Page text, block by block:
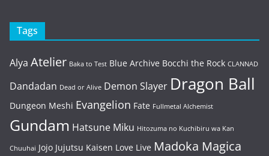
Tags
Alya Atelier Baka to Test Blue Archive Bocchi the Rock CLANNAD
Dandadan Dead or Alive Demon Slayer Dragon Ball
Dungeon Meshi Evangelion Fate Fullmetal Alchemist
Gundam Hatsune Miku Hitozuma no Kuchibiru wa Kan
Chuuhai Jojo Jujutsu Kaisen Love Live Madoka Magica